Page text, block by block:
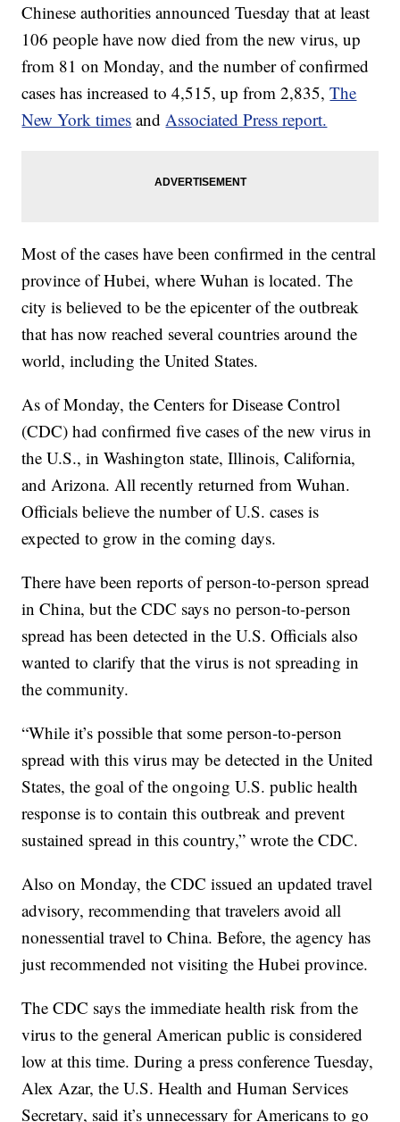
Chinese authorities announced Tuesday that at least
106 people have now died from the new virus, up
from 81 on Monday, and the number of confirmed
cases has increased to 4,515, up from 2,835,The
New York times andAssociated Press report.
Most of the cases have been confirmed in the central
province of Hubei, where Wuhan is located. The
city is believed to be the epicenter of the outbreak
that has now reached several countries around the
world, including the United States.
As of Monday, the Centers for Disease Control
(CDC) had confirmed five cases of the new virus in
the U.S., in Washington state, Illinois, California,
and Arizona. All recently returned from Wuhan.
Officials believe the number of U.S. cases is
expected to grow in the coming days.
There have been reports of person-to-person spread
in China, but the CDC says no person-to-person
spread has been detected in the U.S. Officials also
wanted to clarify that the virus is not spreading in
the community.
“While it’s possible that some person-to-person
spread with this virus may be detected in the United
States, the goal of the ongoing U.S. public health
response is to contain this outbreak and prevent
sustained spread in this country,” wrote the CDC.
Also on Monday, the CDC issued an updated travel
advisory, recommending that travelers avoid all
nonessential travel to China. Before, the agency has
just recommended not visiting the Hubei province.
The CDC says the immediate health risk from the
virus to the general American public is considered
low at this time. During a press conference Tuesday,
Alex Azar, the U.S. Health and Human Services
Secretary, said it’s unnecessary for Americans to go